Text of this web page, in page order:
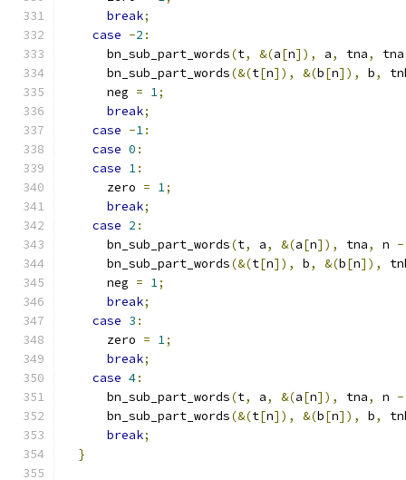
break;
case -2 :
      bn_sub_part_words
(t, &(a[n]), a, tna,
      bn_sub_part_words
(&(t[n]), &(b[n]), b,
      neg
= 1;
break;
case -1:
case 0 :
case 1:
      zero
= 1;
break;
case 2 :
      bn_sub_part_words
(t, a, &(a[n]), tna, n -
      bn_sub_part_words
(&(t[n]), b, &(b[n]),
      neg
= 1;
break;
case 3 :
      zero
= 1;
break;
case 4:
      bn_sub_part_words
(t, a, &(a[n]), tna, n -
      bn_sub_part_words
(&(t[n]), &(b[n]), b,
break;
}